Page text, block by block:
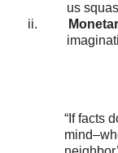
us
ii.
“If facts